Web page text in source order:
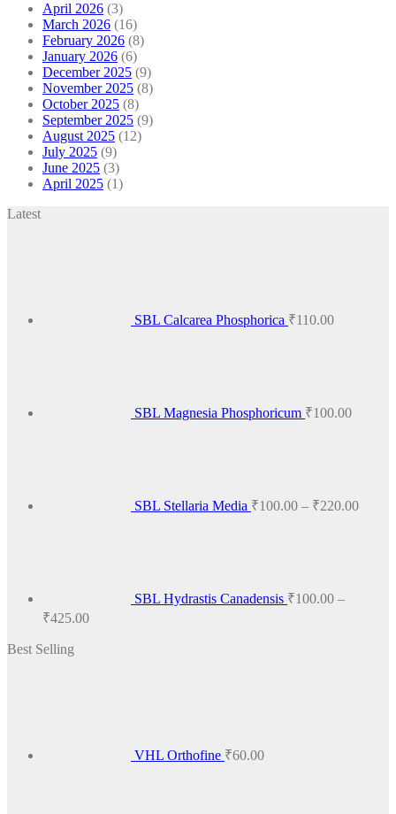
April 2026 (3)
March 2026 (16)
February 2026 (8)
January 2026 (6)
December 2025 (9)
November 2025 (8)
October 2025 (8)
September 2025 (9)
August 2025 (12)
July 2025 (9)
June 2025 (3)
April 2025 (1)
Latest
SBL Calcarea Phosphorica ₹110.00
SBL Magnesia Phosphoricum ₹100.00
SBL Stellaria Media ₹100.00 – ₹220.00
SBL Hydrastis Canadensis ₹100.00 –
₹425.00Price
Best Selling
VHL Orthofine ₹60.00